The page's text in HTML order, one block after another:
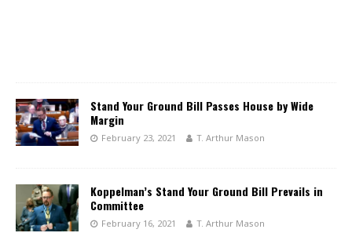
Stand Your Ground Bill Passes House by Wide
Margin
February 23, 2021 T. Arthur Mason
Koppelman’s Stand Your Ground Bill Prevails in
Committee
February 16, 2021 T. Arthur Mason